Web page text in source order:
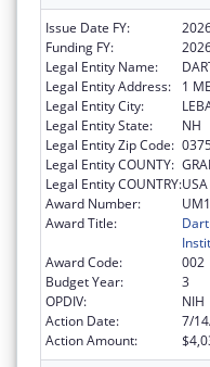
Issue Date FY:
Funding FY:
Legal Entity Name:
Legal Entity Address:
1
Legal Entity City:
Legal Entity State:
NH
Legal Entity Zip Code:
Legal Entity COUNTY:
Legal Entity COUNTRY:USA
Award Number:
Award Title:
Award Code:
002
Budget Year:
3
OPDIV:
NIH
Action Date:
7/
Action Amount: